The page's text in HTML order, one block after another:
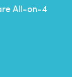
All-on-4